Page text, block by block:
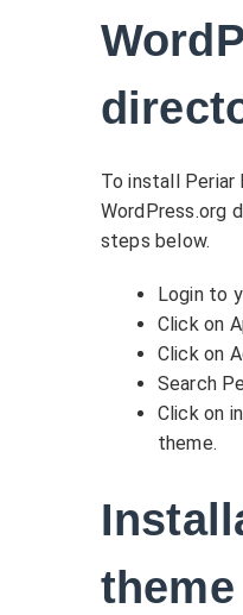
To install
WordPress.org
steps below.
Login to
Click on
Click on
Search
Click on
theme.